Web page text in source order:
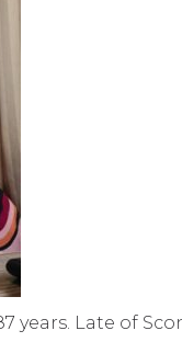
years. Late of